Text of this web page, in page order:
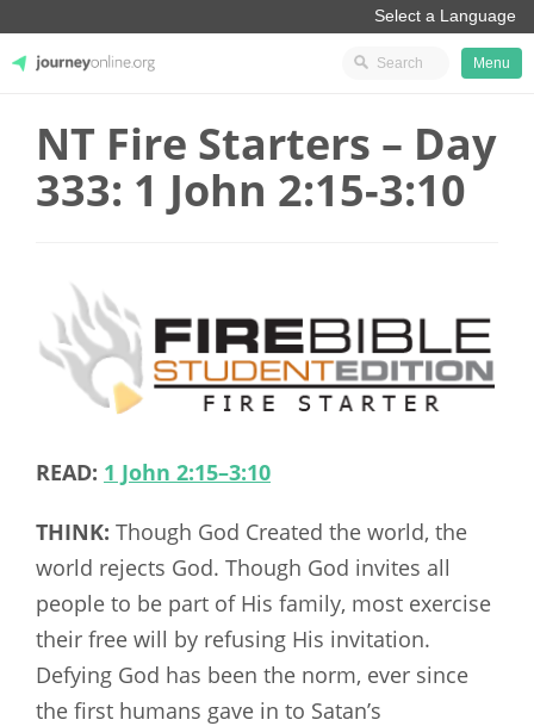
JourneyOnline
Menu
NT Fire Starters – Day
333: 1 John 2:15-3:10
READ: 1 John 2:15–3:10
THINK: Though God Created the world, the
world rejects God. Though God invites all
people to be part of His family, most exercise
their free will by refusing His invitation.
Defying God has been the norm, ever since
the first humans gave in to Satan’s